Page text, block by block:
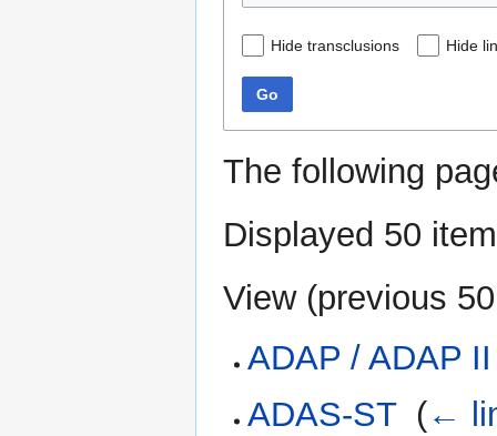
Hide transclusions Hide
Go
The following
Displayed 50
View (previous 50
ADAP / ADAP
ADAS-ST‎ (←